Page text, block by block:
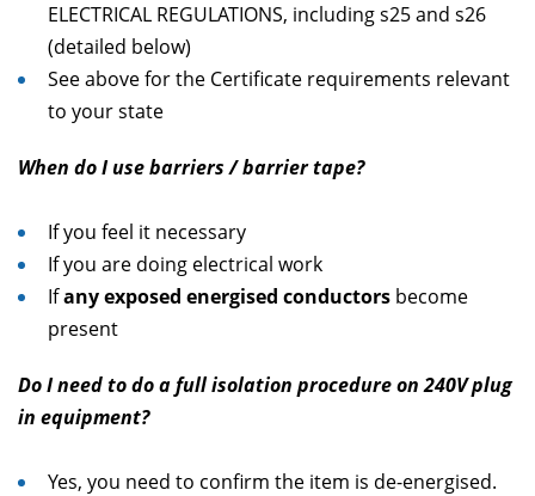
ELECTRICAL REGULATIONS, including s25 and s26
(detailed below)
See above for the Certificate requirements relevant
to your state
When do I use barriers / barrier tape?
If you feel it necessary
If you are doing electrical work
Ifany exposed energised conductors become
present
Do I need to do a full isolation procedure on 240V plug
in equipment?
Yes, you need to confirm the item is de-energised.